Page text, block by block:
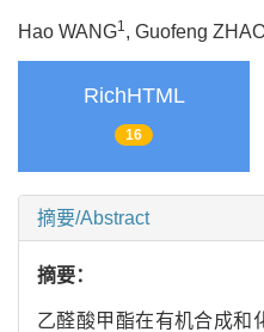
Hao WANG1, Guofeng
RichHTML
16
摘要/Abstract
摘要：
乙醛酸甲酯在有机合成和